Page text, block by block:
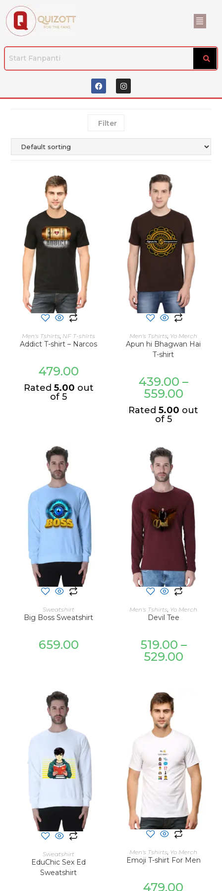
Filter
SELECT OPTIONS
Men's Tshirts, NF T-shirts
Addict T-shirt – Narcos
479.00
Rated 5.00 out
of 5
SELECT OPTIONS
Men's Tshirts, Yo Merch
Apun hi Bhagwan Hai
T-shirt
439.00 –
559.00
Rated5.00 out
of 5
SELECT OPTIONS
Sweatshirt
Big Boss Sweatshirt
659.00
SELECT OPTIONS
Men's Tshirts Yo Merch
Devil Tee
519.00 –
529.00
SELECT OPTIONS
Sweatshirt
EduChic Sex Ed
Sweatshirt
SELECT OPTIONS
Men's Tshirts, Yo Merch
Emoji T-shirt For Men
479.00